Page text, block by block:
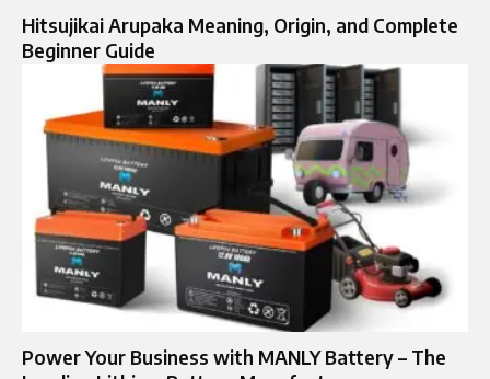
Hitsujikai Arupaka Meaning, Origin, and Complete
Beginner Guide
Power Your Business with MANLY Battery – The